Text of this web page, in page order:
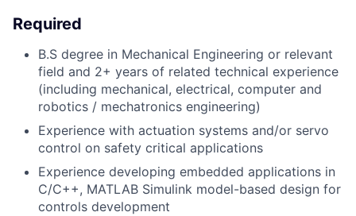
Required
B.S degree in Mechanical Engineering or relevant
field and 2+ years of related technical experience
(including mechanical, electrical, computer and
robotics / mechatronics engineering)
Experience with actuation systems and/or servo
control on safety critical applications
Experience developing embedded applications in
C/C++, MATLAB Simulink model-based design for
controls development